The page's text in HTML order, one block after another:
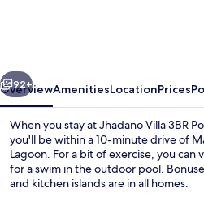
3
Mins
to
Beach
Next
92+
OverviewAmenitiesLocationPrices
When you stay at Jhadano Villa 3BR
you'll be within a 10-minute drive of
Lagoon. For a bit of exercise, you
for a swim in the outdoor pool.
and kitchen islands are in all homes.